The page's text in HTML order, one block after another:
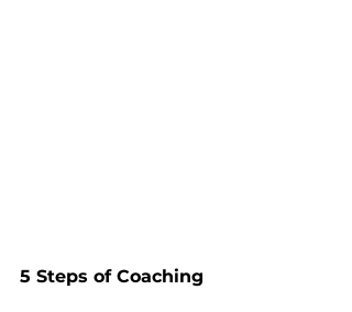
5 Steps of Coaching